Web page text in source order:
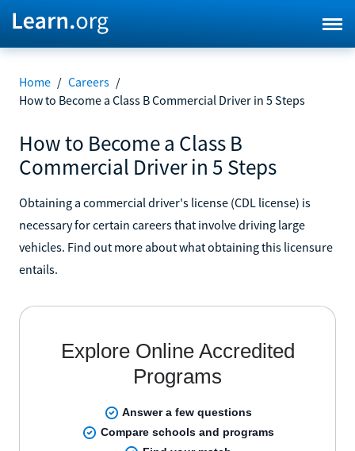
Home / Careers /
How to Become a Class B Commercial Driver in 5 Steps
How to Become a Class B
Commercial Driver in 5 Steps
Obtaining a commercial driver's license (CDL license) is
necessary for certain careers that involve driving large
vehicles. Find out more about what obtaining this licensure
entails.